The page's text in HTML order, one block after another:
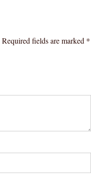
Required fields are marked *